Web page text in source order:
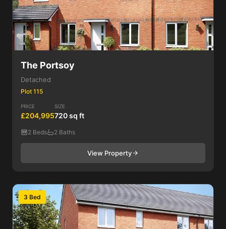
The Portsoy
Detached
Plot 115
PRICE
£204,995
SIZE
720 sq ft
2 Beds 2 Baths
View Property
3 Bed